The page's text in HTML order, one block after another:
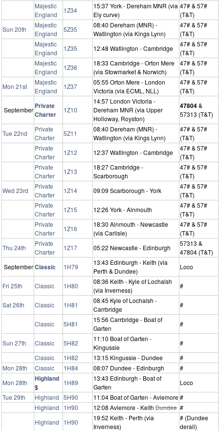
Majestic
England
1Z34
15:37 York - Dereham MNR (via
Ely curve)
47# & 57#
(T&T)
Sun 20th
Majestic
England
5Z35
08:40 Dereham (MNR) -
Watlington (via Kings Lynn)
47# & 57#
(T&T)
Majestic
England
1Z35 12:48 Watlington - Cambridge
47# & 57#
(T&T)
Majestic
England
1Z36
18:33 Cambridge - Orton Mere
(via Stowmarket & Norwich)
47# & 57#
(T&T)
Mon 21st
Majestic
England
1Z37
05:55 Orton Mere - London
Victoria (via ECML, NLL)
47# & 57#
(T&T)
September Private
Charter
1Z10
14:57 London Victoria -
Dereham MNR (via Upper
Holloway, Royston)
47804&
57313 (T&T)
Tue 22nd
Private
Charter
5Z11
08:40 Dereham (MNR) -
Watlington (via Kings Lynn)
47# & 57#
(T&T)
Private
Charter
1Z12 12:37 Watlington - Cambridge
47# & 57#
(T&T)
Private
Charter
1Z13
18:27 Cambridge -
Scarborough
47# & 57#
(T&T)
Wed 23rd
Private
Charter
1Z14 09:09 Scarborough - York
47# & 57#
(T&T)
Private
Charter
1Z15 12:26 York - Alnmouth
47# & 57#
(T&T)
Private
Charter
1Z16
18:30 Alnmouth - Newcastle
(via Carlisle)
47# & 57#
(T&T)
Thu 24th
Private
Charter
1Z17 05:22 Newcastle - Edinburgh
57313 &
47804 (T&T)
SeptemberClassic 1H79
13:43 Edinburgh - Keith (via
Perth & Dundee)
Loco
Fri 25th Classic 1H80
08:36 Keith - Kyle of Lochalsh
(via Inverness)
#
Sat 26th Classic 1H81
08:45 Kyle of Lochalsh -
Carrbridge
#
Classic 5H81
15:56 Carrbridge - Boat of
Garten
#
Sun 27th Classic 5H82
11:10 Boat of Garten -
Kingussie
#
Classic
1H82 13:15 Kingussie - Dundee
#
Mon 28th
Classic 1H84 08:07 Dundee - Edinburgh
#
Mon 28th
Highland
$
1H89
13:43 Edinburgh - Boat of
Garten
Loco
Tue 29th
Highland 5H90 11:04 Boat of Garten - Aviemore#
Highland
1H90 12:08 Aviemore - Keith Dundee #
Highland
1H90
19:52 Keith - Perth (via
Inverness)
# (Dundee
derail)